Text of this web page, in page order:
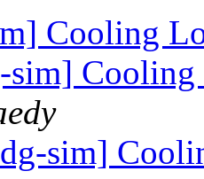
Cooling
sim]
sim]